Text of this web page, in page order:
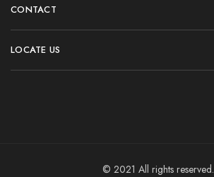
CONTACT
LOCATE US
© 2021 All rights reserved.